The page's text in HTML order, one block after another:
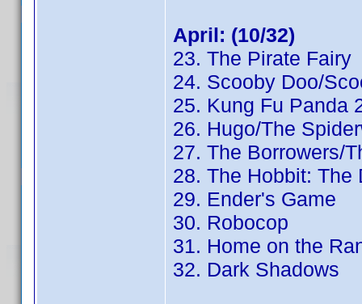
April: (10/32)
23. The Pirate Fairy
24. Scooby Doo/
25. Kung Fu Panda
26. Hugo/The
27. The Borrowers/
28. The Hobbit: The
29. Ender's Game
30. Robocop
31. Home on the
32. Dark Shadows